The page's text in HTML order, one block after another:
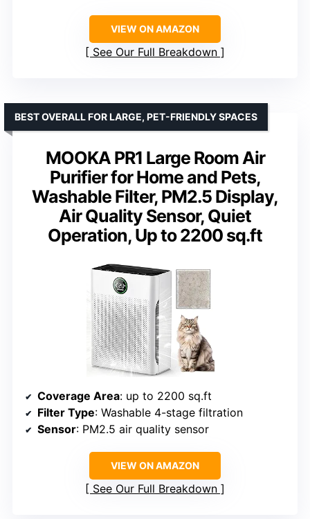
VIEW ON AMAZON
See Our Full Breakdown
MOOKA PR1 Large Room Air
Purifier for Home and Pets,
Washable Filter, PM2.5 Display,
Air Quality Sensor, Quiet
Operation, Up to 2200 sq.ft
BEST OVERALL FOR LARGE, PET-FRIENDLY SPACES
Coverage Area: up to 2200 sq.ft
Filter Type: Washable 4-stage filtration
Sensor: PM2.5 air quality sensor
VIEW ON AMAZON
See Our Full Breakdown